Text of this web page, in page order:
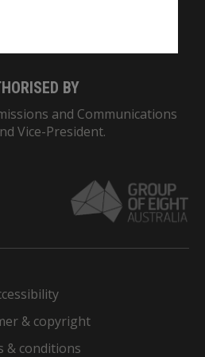
BY
and Communications
Vice-President.
& copyright
& conditions